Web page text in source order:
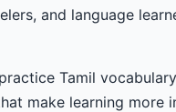
and language
Tamil
make learning more